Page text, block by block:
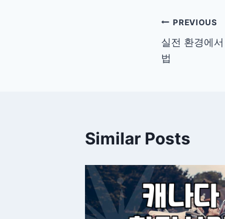
Post
PREVIOUS
실전 환경에
법
Similar Posts